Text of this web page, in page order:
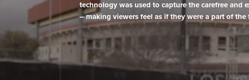
VR Lab
Immersive Combat
Media
technology was used to capture the carefree and
– making viewers feel as if they were a part of the